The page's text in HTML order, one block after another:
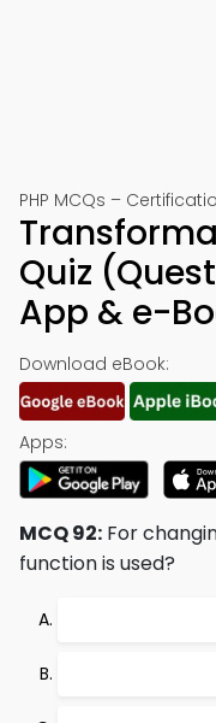
PHP MCQs –
Quiz
App & e-
Download eBook:
Apps:
MCQ 92: For
function is used?